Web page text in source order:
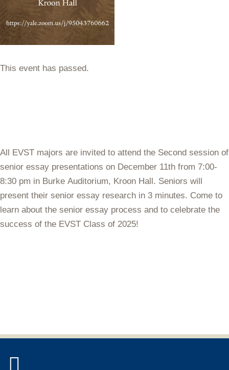
This event has passed.
All EVST majors are invited to attend the Second session of
senior essay presentations on December 11th from 7:00-
8:30 pm in Burke Auditorium, Kroon Hall. Seniors will
present their senior essay research in 3 minutes. Come to
learn about the senior essay process and to celebrate the
success of the EVST Class of 2025!
